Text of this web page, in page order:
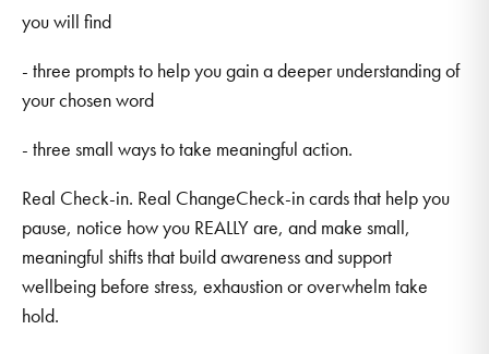
you will find
- three prompts to help you gain a deeper understanding of
your chosen word
- three small ways to take meaningful action.
Real Check-in. Real ChangeCheck-in cards that help you
pause, notice how you REALLY are, and make small,
meaningful shifts that build awareness and support
wellbeing before stress, exhaustion or overwhelm take
hold.